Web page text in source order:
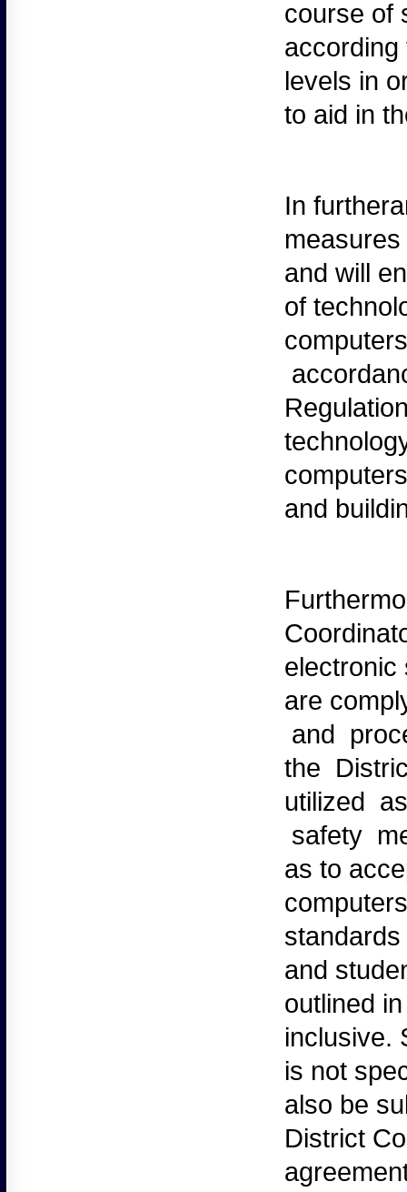
course of
according
levels in
to aid in
In
and will
of
and
electronic
are
and
the
utilized
safety
as to
and
outlined
inclusive.
is not
also be
District